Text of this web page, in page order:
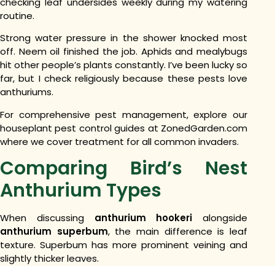
routine.
Strong water pressure in the shower knocked most
off. Neem oil finished the job. Aphids and mealybugs
hit other people’s plants constantly. I’ve been lucky so
far, but I check religiously because these pests love
anthuriums.
For comprehensive pest management, explore our
houseplant pest control guides at ZonedGarden.com
where we cover treatment for all common invaders.
Comparing Bird’s Nest
Anthurium Types
When discussing anthurium hookeri alongside
anthurium superbum, the main difference is leaf
texture. Superbum has more prominent veining and
slightly thicker leaves.